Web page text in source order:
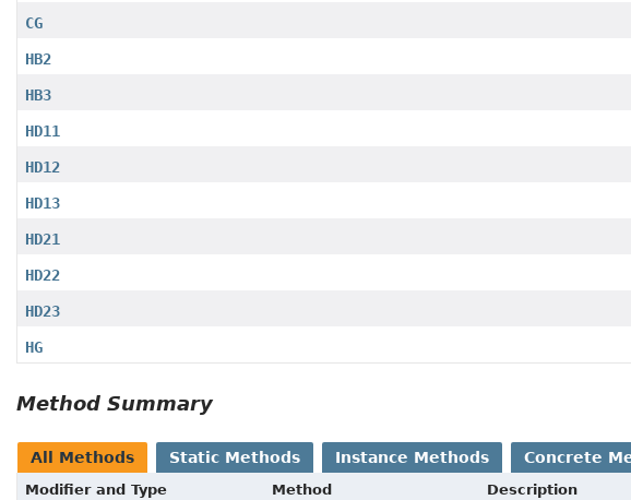
CG
HB2
HB3
HD11
HD12
HD13
HD21
HD22
HD23
HG
Method Summary
All Methods Static Methods Instance Methods Concrete
Modifier and Type Method Description